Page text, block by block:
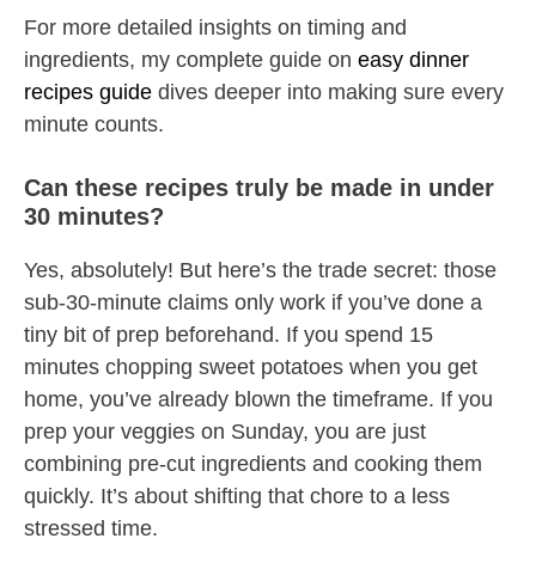
For more detailed insights on timing and
ingredients, my complete guide on easy dinner
recipes guide dives deeper into making sure every
minute counts.
Can these recipes truly be made in under
30 minutes?
Yes, absolutely! But here’s the trade secret: those
sub-30-minute claims only work if you’ve done a
tiny bit of prep beforehand. If you spend 15
minutes chopping sweet potatoes when you get
home, you’ve already blown the timeframe. If you
prep your veggies on Sunday, you are just
combining pre-cut ingredients and cooking them
quickly. It’s about shifting that chore to a less
stressed time.